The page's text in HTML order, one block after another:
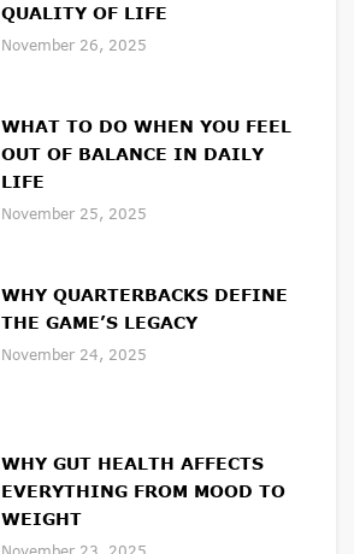
QUALITY OF LIFE
November 26, 2025
WHAT TO DO WHEN YOU FEEL
OUT OF BALANCE IN DAILY
LIFE
November 25, 2025
WHY QUARTERBACKS DEFINE
THE GAME’S LEGACY
November 24, 2025
WHY GUT HEALTH AFFECTS
EVERYTHING FROM MOOD TO
WEIGHT
November 23, 2025